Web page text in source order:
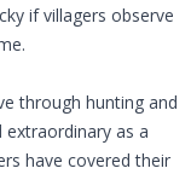
if villagers observe
through hunting and
as a
have covered their